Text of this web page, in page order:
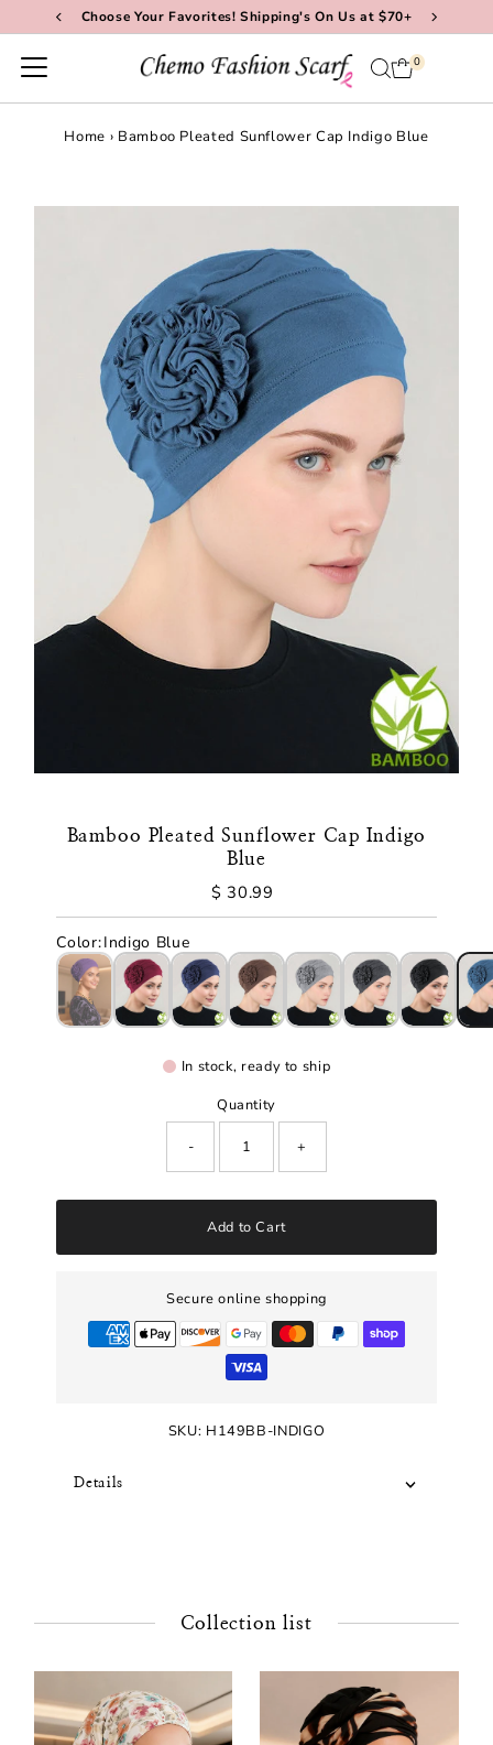
Skip to contentChoose Your Favorites! Shipping's On Us at $70+
0
Home › Bamboo Pleated Sunflower Cap Indigo Blue
Bamboo Pleated Sunflower Cap Indigo
Blue
Regular
Price
$ 30.99
Color:Indigo Blue
In stock, ready to ship
Quantity
- +
Add to Cart
Secure online shopping
SKU: H149BB-INDIGO
Details
Collection list